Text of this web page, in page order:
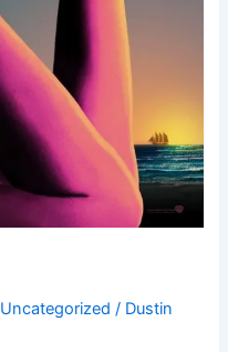
Uncategorized / Dustin